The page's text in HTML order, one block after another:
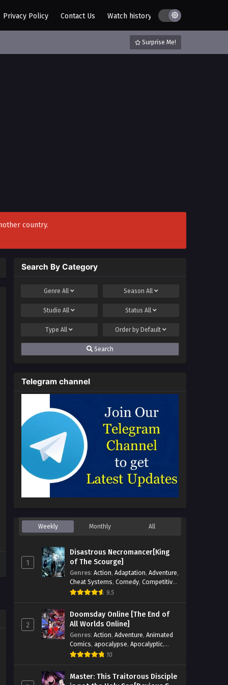
Privacy Policy Contact Us Watch history AZ List
Surprise Me!
country.
Search By Category
GenreAll Season All
StudioAll Status All
TypeAll Order by Default
Search
Telegram channel
Weekly Monthly All
1
Disastrous Necromancer[King
of The Scourge]
Genres: Action, Adaptation, Adventure,
Cheat Systems, Comedy, Competitive,
Cultivation,Dark Fantasy
,Magic
Monsters,Mystery,op-mc, Science
Fiction,Supernatural,
Systems,TimeTravel
9.5
2
Doomsday Online [The End of
All Worlds Online]
Genres: Action, Adventure, Animated
Comics, apocalypse, Apocalyptic,
Cheat Systems
Gaming Elements
Hot-
Blood,Hot-Blood Battle,Manhua,
10
Master: This Traitorous Disciple